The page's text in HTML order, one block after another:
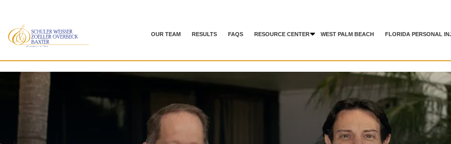
OUR TEAM RESULTS FAQS RESOURCE CENTER WEST PALM BEACH FLORIDA PERSONAL